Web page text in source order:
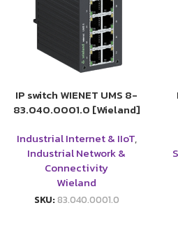
IP switch WIENET UMS 8-
83.040.0001.0 [Wieland]
Industrial Internet & IIoT,
Industrial Network &
Connectivity
Wieland
SKU:83.040.0001.0